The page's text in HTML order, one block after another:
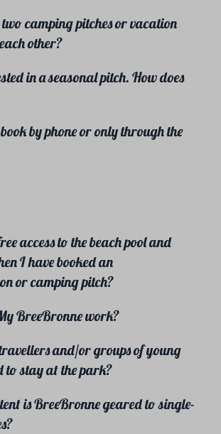
camping pitches or vacation
other?
in a seasonal pitch. How does
by phone or only through the
access to the beach pool and
I have booked an
or camping pitch?
BreeBronne work?
and/or groups of young
to stay at the park?
is BreeBronne geared to single-